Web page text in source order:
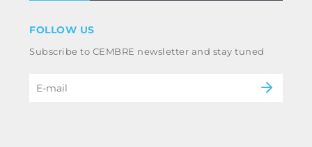
Whistleblowing
Code of ethics & anti corruption policy
Power & utilities
B2B Disclaimer
FOLLOW US
Subscribe to CEMBRE newsletter and stay tuned